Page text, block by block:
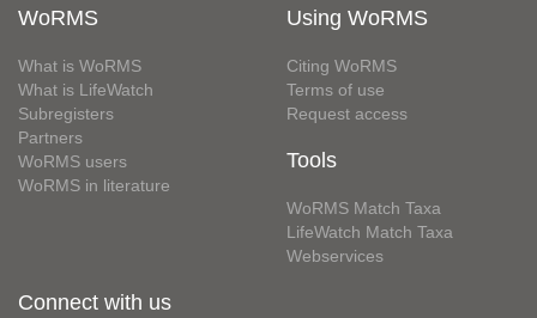
WoRMS
What is WoRMS
What is LifeWatch
Subregisters
Partners
WoRMS users
WoRMS in literature
Using WoRMS
Citing WoRMS
Terms of use
Request access
Tools
WoRMS Match Taxa
LifeWatch Match Taxa
Webservices
Connect with us